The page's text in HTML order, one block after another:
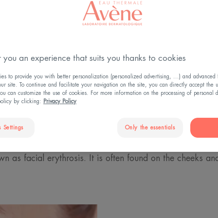
stage of rosacea, a skin condition that particularly
recognise this condition, several signs can be
frequently, experiencing what is known as flushing.
When this diffuse redness – small coloured
as facial erythrosis. It is often found on the cheeks
you an experience that suits you thanks to cookies
to provide you with better personalization (personalized advertising, ...) and advanced
site. To continue and facilitate your navigation on the site, you can directly accept the
can customize the use of cookies. For more information on the processing of personal
by clicking:
Privacy Policy
Settings Only the essentials